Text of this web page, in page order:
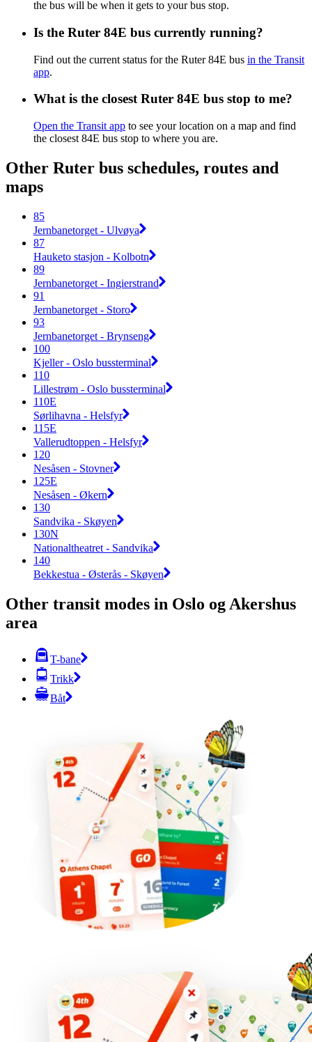
the bus will be when it gets to your bus stop.
Is the Ruter 84E bus currently running?
Find out the current status for the Ruter 84E bus in the Transit
app.
What is the closest Ruter 84E bus stop to me?
Open the Transit app to see your location on a map and find
the closest 84E bus stop to where you are.
Other Ruter bus schedules, routes and
maps
85
Jernbanetorget - Ulvøya
87
Hauketo stasjon - Kolbotn
89
Jernbanetorget - Ingierstrand
91
Jernbanetorget - Storo
93
Jernbanetorget - Brynseng
100
Kjeller - Oslo bussterminal
110
Lillestrøm - Oslo bussterminal
110E
Sørlihavna - Helsfyr
115E
Vallerudtoppen - Helsfyr
120
Nesåsen - Stovner
125E
Nesåsen - Økern
130
Sandvika - Skøyen
130N
Nationaltheatret - Sandvika
140
Bekkestua - Østerås - Skøyen
Other transit modes in Oslo og Akershus
area
T-bane
Trikk
Båt